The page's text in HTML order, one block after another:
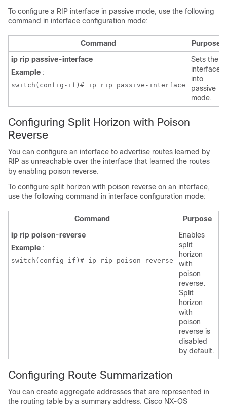
To configure a RIP interface in passive mode, use the following
command in interface configuration mode:
Command
Purpose
ip rip passive-interface
Example :
switch(config-if)# ip rip passive-interface
Sets the
interface
into
passive
mode.
Configuring Split Horizon with Poison
Reverse
You can configure an interface to advertise routes learned by
RIP as unreachable over the interface that learned the routes
by enabling poison reverse.
To configure split horizon with poison reverse on an interface,
use the following command in interface configuration mode:
Command
Purpose
ip rip poison-reverse
Example :
switch(config-if)# ip rip poison-reverse
Enables
split
horizon
with
poison
reverse.
Split
horizon
with
poison
reverse is
disabled
by default.
Configuring Route Summarization
You can create aggregate addresses that are represented in
the routing table by a summary address. Cisco NX-OS